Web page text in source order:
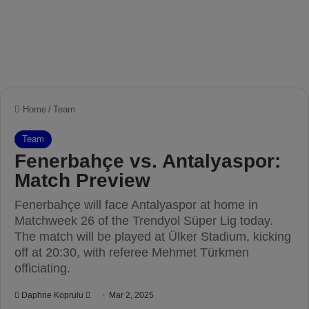
Home / Team
Team
Fenerbahçe vs. Antalyaspor:
Match Preview
Fenerbahçe will face Antalyaspor at home in
Matchweek 26 of the Trendyol Süper Lig today.
The match will be played at Ülker Stadium, kicking
off at 20:30, with referee Mehmet Türkmen
officiating.
Daphne Koprulu Mar 2, 2025